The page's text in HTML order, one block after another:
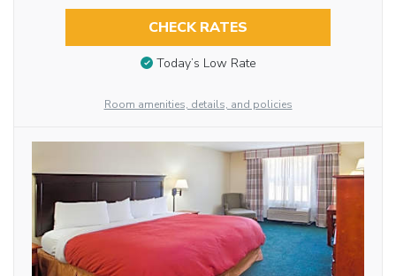
CHECK RATES
Today’s Low Rate
Room amenities, details, and policies